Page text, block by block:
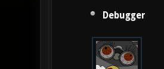
Debugger